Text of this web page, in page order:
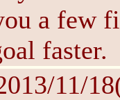
a few
faster.
11/